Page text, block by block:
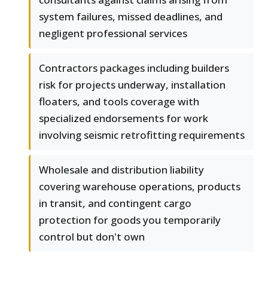
system failures, missed deadlines, and
negligent professional services
Contractors packages including builders
risk for projects underway, installation
floaters, and tools coverage with
specialized endorsements for work
involving seismic retrofitting requirements
Wholesale and distribution liability
covering warehouse operations, products
in transit, and contingent cargo
protection for goods you temporarily
control but don't own